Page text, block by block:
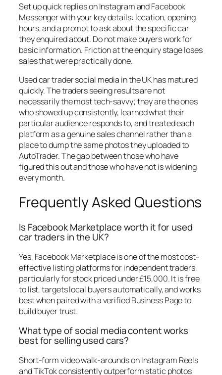
Set up quick replies on Instagram and Facebook
Messenger with your key details: location, opening
hours, and a prompt to ask about the specific car
they enquired about. Do not make buyers work for
basic information. Friction at the enquiry stage loses
sales that were practically done.
Used car trader social media in the UK has matured
quickly. The traders seeing results are not
necessarily the most tech-savvy; they are the ones
who showed up consistently, learned what their
particular audience responds to, and treated each
platform as a genuine sales channel rather than a
place to dump the same photos they uploaded to
AutoTrader. The gap between those who have
figured this out and those who have not is widening
every month.
Frequently Asked Questions
Is Facebook Marketplace worth it for used
car traders in the UK?
Yes, Facebook Marketplace is one of the most cost-
effective listing platforms for independent traders,
particularly for stock priced under £15,000. It is free
to list, targets local buyers automatically, and works
best when paired with a verified Business Page to
build buyer trust.
What type of social media content works
best for selling used cars?
Short-form video walk-arounds on Instagram Reels
and TikTok consistently outperform static photos